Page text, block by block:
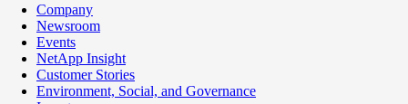
Company
Newsroom
Events
NetApp Insight
Customer Stories
Environment, Social, and Governance